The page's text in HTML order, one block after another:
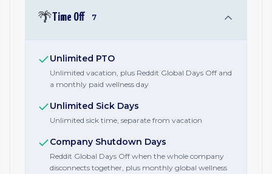
🌴Time Off 7
Unlimited PTO
Unlimited vacation, plus Reddit Global Days Off and
a monthly paid wellness day
Unlimited Sick Days
Unlimited sick time, separate from vacation
Company Shutdown Days
Reddit Global Days Off when the whole company
disconnects together, plus monthly global wellness